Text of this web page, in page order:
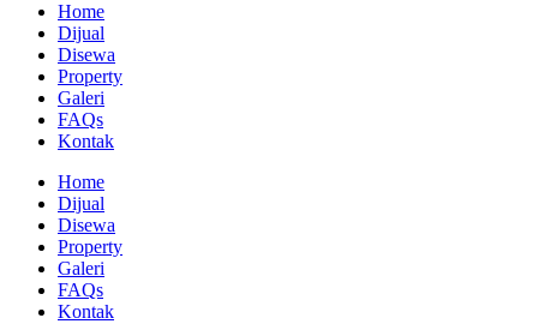
Home
Dijual
Disewa
Property
Galeri
FAQs
Kontak
Home
Dijual
Disewa
Property
Galeri
FAQs
Kontak